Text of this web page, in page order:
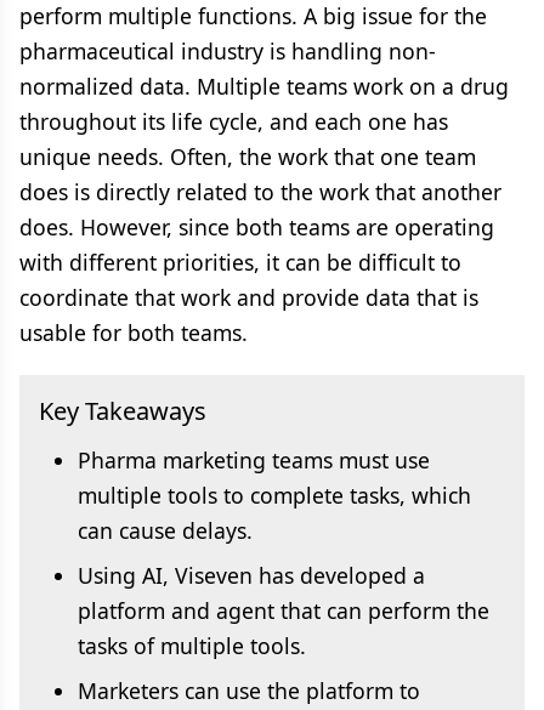
perform multiple functions. A big issue for the
pharmaceutical industry is handling non-
normalized data. Multiple teams work on a drug
throughout its life cycle, and each one has
unique needs. Often, the work that one team
does is directly related to the work that another
does. However, since both teams are operating
with different priorities, it can be difficult to
coordinate that work and provide data that is
usable for both teams.
Key Takeaways
Pharma marketing teams must use
multiple tools to complete tasks, which
can cause delays.
Using AI, Viseven has developed a
platform and agent that can perform the
tasks of multiple tools.
Marketers can use the platform to